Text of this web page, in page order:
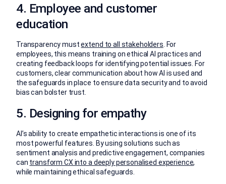
4. Employee and customer
education
Transparency mustextend to all stakeholders . For
employees, this means training on ethical AI practices and
creating feedback loops for identifying potential issues. For
customers, clear communication about how AI is used and
the safeguards in place to ensure data security and to avoid
bias can bolster trust.
5. Designing for empathy
AI’s ability to create empathetic interactions is one of its
most powerful features. By using solutions such as
sentiment analysis and predictive engagement, companies
can transform CX into a deeply personalised experience,
while maintaining ethical safeguards.